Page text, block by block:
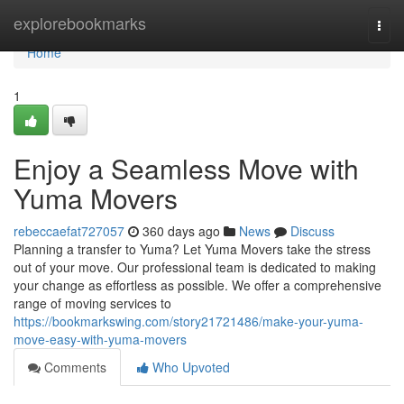
explorebookmarks
Home
Home
1
Enjoy a Seamless Move with
Yuma Movers
rebeccaefat727057 360 days ago News
Discuss
Planning a transfer to Yuma? Let Yuma Movers take the stress
out of your move. Our professional team is dedicated to making
your change as effortless as possible. We offer a comprehensive
range of moving services to
https://bookmarkswing.com/story21721486/make-your-yuma-
move-easy-with-yuma-movers
Comments
Who Upvoted